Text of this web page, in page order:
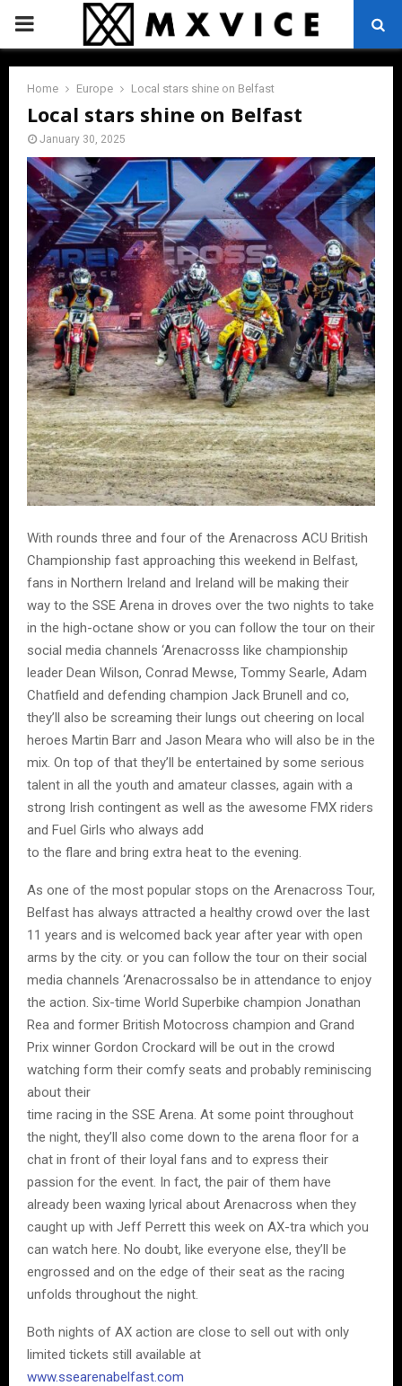
PRIMARY
MENU
Home Europe Local stars shine on Belfast
Local stars shine on Belfast
January 30, 2025
With rounds three and four of the Arenacross ACU British
Championship fast approaching this weekend in Belfast,
fans in Northern Ireland and Ireland will be making their
way to the SSE Arena in droves over the two nights to take
in the high-octane show or you can follow the tour on their
social media channels ‘Arenacrosss like championship
leader Dean Wilson, Conrad Mewse, Tommy Searle, Adam
Chatfield and defending champion Jack Brunell and co,
they’ll also be screaming their lungs out cheering on local
heroes Martin Barr and Jason Meara who will also be in the
mix. On top of that they’ll be entertained by some serious
talent in all the youth and amateur classes, again with a
strong Irish contingent as well as the awesome FMX riders
and Fuel Girls who always add
to the flare and bring extra heat to the evening.
As one of the most popular stops on the Arenacross Tour,
Belfast has always attracted a healthy crowd over the last
11 years and is welcomed back year after year with open
arms by the city. or you can follow the tour on their social
media channels ‘Arenacrossalso be in attendance to enjoy
the action. Six-time World Superbike champion Jonathan
Rea and former British Motocross champion and Grand
Prix winner Gordon Crockard will be out in the crowd
watching form their comfy seats and probably reminiscing
about their
time racing in the SSE Arena. At some point throughout
the night, they’ll also come down to the arena floor for a
chat in front of their loyal fans and to express their
passion for the event. In fact, the pair of them have
already been waxing lyrical about Arenacross when they
caught up with Jeff Perrett this week on AX-tra which you
can watch here. No doubt, like everyone else, they’ll be
engrossed and on the edge of their seat as the racing
unfolds throughout the night.
Both nights of AX action are close to sell out with only
limited tickets still available at
www.ssearenabelfast.com